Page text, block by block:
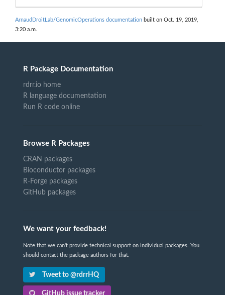
ArnaudDroitLab/GenomicOperations documentation built on Oct. 19, 2019,
3:20 a.m.
R Package Documentation
rdrr.io home
R language documentation
Run R code online
Browse R Packages
CRAN packages
Bioconductor packages
R-Forge packages
GitHub packages
We want your feedback!
Note that we can't provide technical support on individual packages. You
should contact the package authors for that.
Tweet to @rdrrHQ
GitHub issue tracker